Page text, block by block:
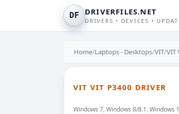
DF DRIVERFILES.NET
DRIVERS • DEVICES •
Home/Laptops - Desktops/VIT/VIT
VIT VIT P3400 DRIVER
Windows 7, Windows 8/8.1, Windows